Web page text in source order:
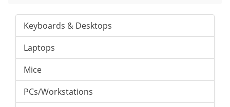
Keyboards & Desktops
Laptops
Mice
PCs/Workstations